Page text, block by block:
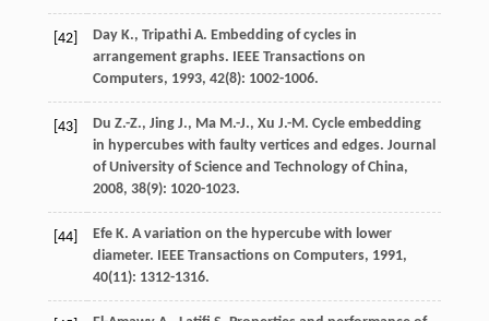
[42] Day K., Tripathi A. Embedding of cycles in
arrangement graphs.
IEEE Transactions on
Computers, 1993, 42(8): 1002-1006.
[43] Du Z.-Z., Jing J., Ma M.-J., Xu J.-M. Cycle embedding
in hypercubes with faulty vertices and edges. Journal
of University of Science and Technology of China,
2008, 38(9): 1020-1023.
[44] Efe K. A variation on the hypercube with lower
diameter.
IEEE Transactions on Computers, 1991,
40(11): 1312-1316.